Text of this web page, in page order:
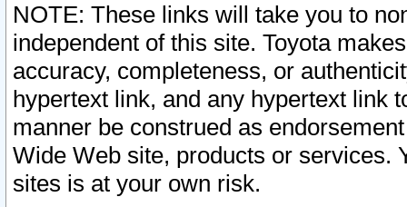
NOTE: These links will take you to
independent of this site. Toyota
accuracy, completeness, or
hypertext link, and any hypertext link
manner be construed as
Wide Web site, products or services.
sites is at your own risk.